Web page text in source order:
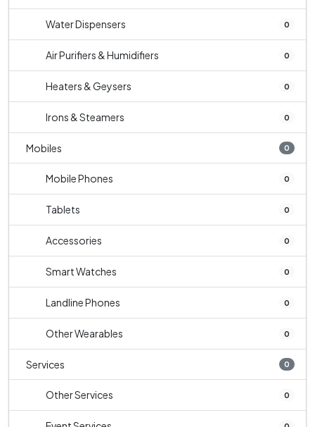
Water Dispensers 0
Air Purifiers & Humidifiers 0
Heaters & Geysers 0
Irons & Steamers 0
Mobiles 0
Mobile Phones 0
Tablets 0
Accessories 0
Smart Watches 0
Landline Phones 0
Other Wearables 0
Services 0
Other Services 0